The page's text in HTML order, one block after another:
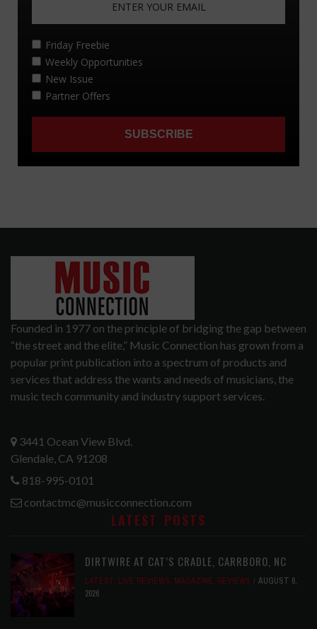
Founded in 1977 on the principle of bridging the gap between
“the street and the elite,” Music Connection has grown from a
popular print publication into a spectrum of products and
services that address the wants and needs of musicians, the
music tech community and industry support services.
3441 Ocean View Blvd.
Glendale, CA 91208
818-995-0101
contactmc@musicconnection.com
LATEST POSTS
DIRTWIRE AT CAT’S CRADLE, CARRBORO, NC
LATEST, LIVE REVIEWS, MAGAZINE, REVIEWS
AUGUST 6,
2026